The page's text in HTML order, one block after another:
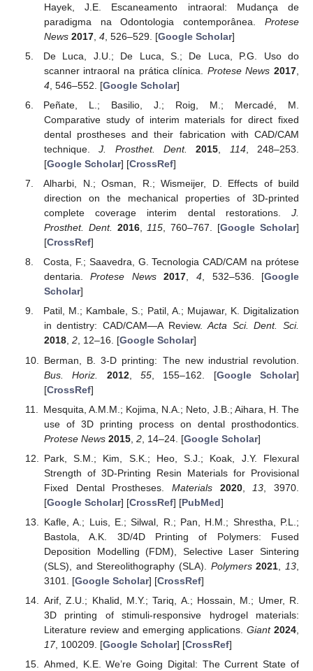
Hayek, J.E. Escaneamento intraoral: Mudança de
paradigma na Odontologia contemporânea. Protese
News 2017, 4, 526–529. [Google Scholar]
De Luca, J.U.; De Luca, S.; De Luca, P.G. Uso do
scanner intraoral na prática clínica. Protese News 2017
4, 546–552. [Google Scholar]
Peñate, L.; Basilio, J.; Roig, M.; Mercadé, M.
Comparative study of interim materials for direct fixed
dental prostheses and their fabrication with CAD/CAM
technique.J. Prosthet. Dent. 2015 114, 248–253.
[Google Scholar] [CrossRef]
Alharbi, N.; Osman, R.; Wismeijer, D. Effects of build
direction on the mechanical properties of 3D-printed
complete coverage interim dental restorations. J.
Prosthet. Dent.
2016, 115 , 760–767. [Google Scholar]
[CrossRef]
Costa, F.; Saavedra, G. Tecnologia CAD/CAM na prótese
dentaria.Protese News 2017,4, 532–536. [Google
Scholar]
Patil, M.; Kambale, S.; Patil, A.; Mujawar, K. Digitalization
in dentistry: CAD/CAM—A Review.Acta Sci. Dent. Sci.
2018, 2, 12–16. [Google Scholar]
Berman, B. 3-D printing: The new industrial revolution.
Bus. Horiz.
2012, 55, 155–162. [Google Scholar]
[CrossRef]
Mesquita, A.M.M.; Kojima, N.A.; Neto, J.B.; Aihara, H. The
use of 3D printing process on dental prosthodontics.
Protese News 2015, 2, 14–24. [Google Scholar]
Park, S.M.; Kim, S.K.; Heo, S.J.; Koak, J.Y. Flexural
Strength of 3D-Printing Resin Materials for Provisional
Fixed Dental Prostheses. Materials 2020, 13 , 3970.
[Google Scholar] [CrossRef] [PubMed]
Kafle, A.; Luis, E.; Silwal, R.; Pan, H.M.; Shrestha, P.L.;
Bastola, A.K. 3D/4D Printing of Polymers: Fused
Deposition Modelling (FDM), Selective Laser Sintering
(SLS), and Stereolithography (SLA). Polymers 2021 13
3101. [Google Scholar] [CrossRef]
Arif, Z.U.; Khalid, M.Y.; Tariq, A.; Hossain, M.; Umer, R.
3D printing of stimuli-responsive hydrogel materials:
Literature review and emerging applications. Giant 2024
17, 100209. [Google Scholar] [CrossRef]
Ahmed, K.E. We’re Going Digital: The Current State of